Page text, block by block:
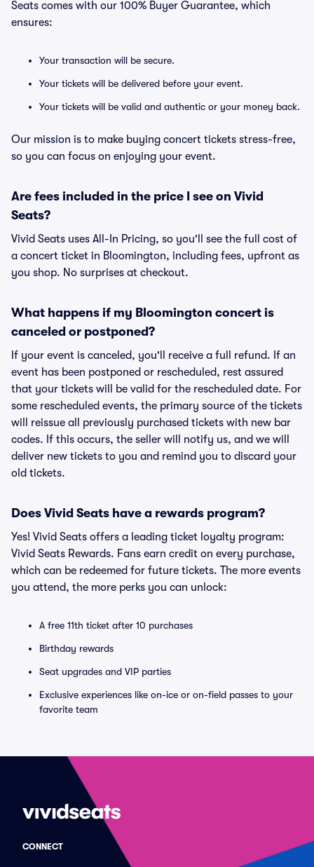
Seats comes with our 100% Buyer Guarantee, which
ensures:
Your transaction will be secure.
Your tickets will be delivered before your event.
Your tickets will be valid and authentic or your money back.
Our mission is to make buying concert tickets stress-free,
so you can focus on enjoying your event.
Are fees included in the price I see on Vivid
Seats?
Vivid Seats uses All-In Pricing, so you'll see the full cost of
a concert ticket in Bloomington, including fees, upfront as
you shop. No surprises at checkout.
What happens if my Bloomington concert is
canceled or postponed?
If your event is canceled, you'll receive a full refund. If an
event has been postponed or rescheduled, rest assured
that your tickets will be valid for the rescheduled date. For
some rescheduled events, the primary source of the tickets
will reissue all previously purchased tickets with new bar
codes. If this occurs, the seller will notify us, and we will
deliver new tickets to you and remind you to discard your
old tickets.
Does Vivid Seats have a rewards program?
Yes! Vivid Seats offers a leading ticket loyalty program:
Vivid Seats Rewards. Fans earn credit on every purchase,
which can be redeemed for future tickets. The more events
you attend, the more perks you can unlock:
A free 11th ticket after 10 purchases
Birthday rewards
Seat upgrades and VIP parties
Exclusive experiences like on-ice or on-field passes to your
favorite team
CONNECT